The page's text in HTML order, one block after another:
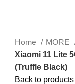
Home
MORE
Xiaomi 11 Lite
(Truffle Black)
Back to products